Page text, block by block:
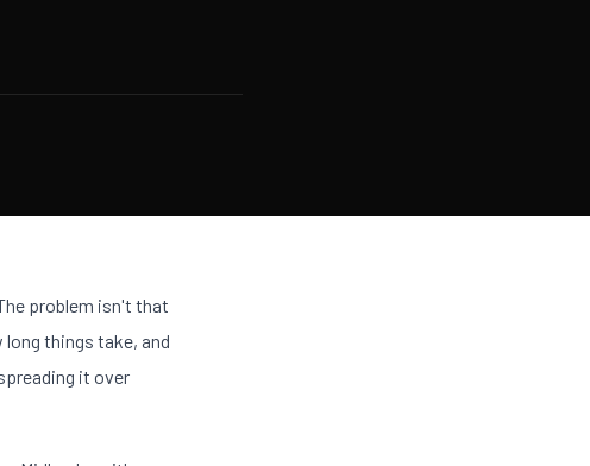
problem isn't that
things take, and
it over